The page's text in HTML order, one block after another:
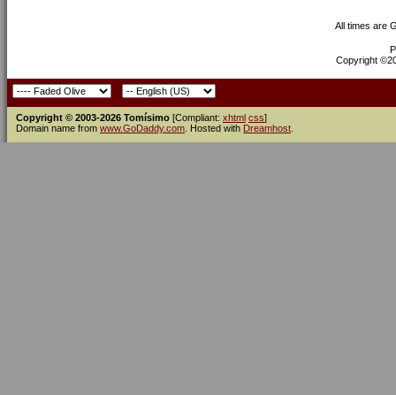
All times are
Copyright
Copyright © 2003-2026 Tomísimo [Compliant: xhtml css]
Domain name from www.GoDaddy.com . Hosted with Dreamhost